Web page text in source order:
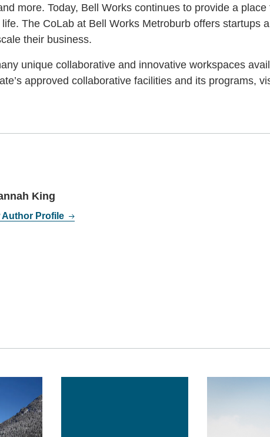
more. Today, Bell Works continues to provide a place
The CoLab at Bell Works Metroburb offers startups
their business.
unique collaborative and innovative workspaces
approved collaborative facilities and its programs,
King
Author Profile